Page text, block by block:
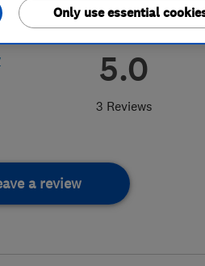
5.0
3 Reviews
a review
Only use essential